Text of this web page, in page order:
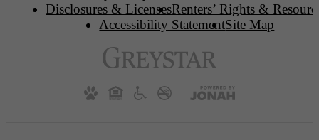
Disclosures & LicensesRenters’ Rights &
Accessibility StatementSite Map